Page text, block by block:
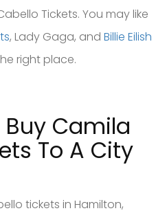
Tickets. You may like
, Lady Gaga, and Billie Eilish
right place.
Camila
To A City
tickets in Hamilton,